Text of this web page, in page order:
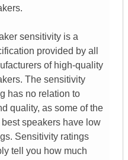
sensitivity is a
provided by all
of high-quality
The sensitivity
has no relation to
quality, as some of the
best speakers have low
Sensitivity ratings
tell you how much